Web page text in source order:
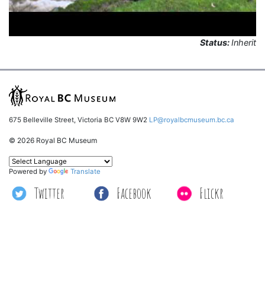
Status:Inherit
675 Belleville Street, Victoria BC V8W 9W2 LP@royalbcmuseum.bc.ca
© 2026 Royal BC Museum
Twitter Facebook Flickr
Powered by Translate